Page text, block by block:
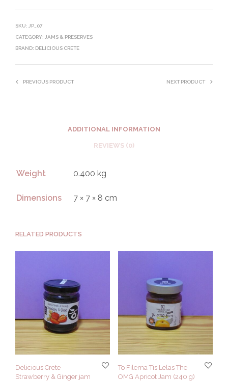
SKU: JP_07
CATEGORY: JAMS & PRESERVES
BRAND: DELICIOUS CRETE
PREVIOUS PRODUCT NEXT PRODUCT
ADDITIONAL INFORMATION
REVIEWS (0)
Weight 0.400 kg
Dimensions 7 × 7 × 8 cm
RELATED PRODUCTS
Delicious Crete
Strawberry & Ginger jam
To Filema Tis Lelas The
OMG Apricot Jam (240 g)